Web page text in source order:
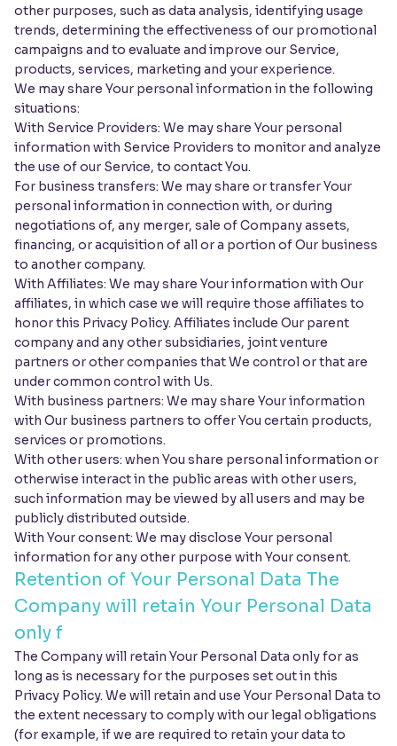
other purposes, such as data analysis, identifying usage
trends, determining the effectiveness of our promotional
campaigns and to evaluate and improve our Service,
products, services, marketing and your experience.
We may share Your personal information in the following
situations:
With Service Providers: We may share Your personal
information with Service Providers to monitor and analyze
the use of our Service, to contact You.
For business transfers: We may share or transfer Your
personal information in connection with, or during
negotiations of, any merger, sale of Company assets,
financing, or acquisition of all or a portion of Our business
to another company.
With Affiliates: We may share Your information with Our
affiliates, in which case we will require those affiliates to
honor this Privacy Policy. Affiliates include Our parent
company and any other subsidiaries, joint venture
partners or other companies that We control or that are
under common control with Us.
With business partners: We may share Your information
with Our business partners to offer You certain products,
services or promotions.
With other users: when You share personal information or
otherwise interact in the public areas with other users,
such information may be viewed by all users and may be
publicly distributed outside.
With Your consent: We may disclose Your personal
information for any other purpose with Your consent.
Retention of Your Personal Data The
Company will retain Your Personal Data
only f
The Company will retain Your Personal Data only for as
long as is necessary for the purposes set out in this
Privacy Policy. We will retain and use Your Personal Data to
the extent necessary to comply with our legal obligations
(for example, if we are required to retain your data to